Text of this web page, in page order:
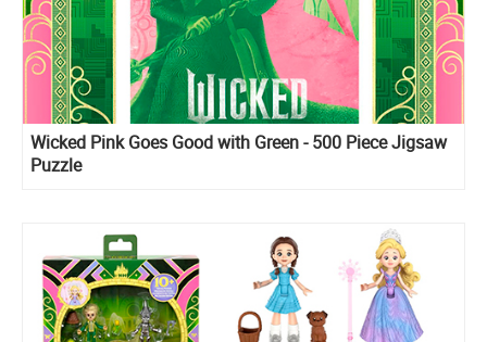
Wicked Pink Goes Good with Green - 500 Piece Jigsaw
Puzzle